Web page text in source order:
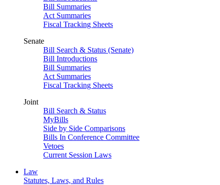
Bill Summaries
Act Summaries
Fiscal Tracking Sheets
Senate
Bill Search & Status (Senate)
Bill Introductions
Bill Summaries
Act Summaries
Fiscal Tracking Sheets
Joint
Bill Search & Status
MyBills
Side by Side Comparisons
Bills In Conference Committee
Vetoes
Current Session Laws
Law
Statutes, Laws, and Rules